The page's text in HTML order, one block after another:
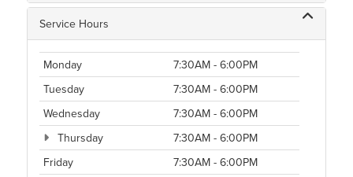
Service Hours
Monday
7:30AM - 6:00PM
Tuesday
7:30AM - 6:00PM
Wednesday
7:30AM - 6:00PM
Thursday
7:30AM - 6:00PM
Friday
7:30AM - 6:00PM